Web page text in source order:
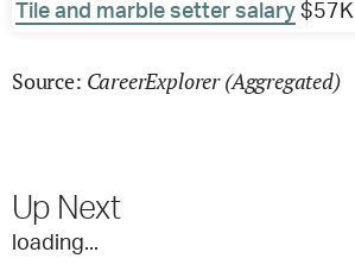
Tile and marble setter salary $57K
Source: CareerExplorer (Aggregated)
Up Next
loading...